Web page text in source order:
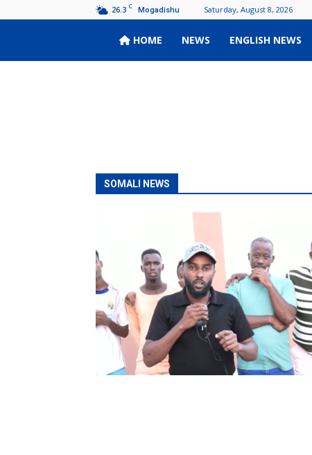
26.3 C Mogadishu Saturday, August 8, 2026
WardoonHOME NEWS ENGLISH NEWS
SOMALI NEWS